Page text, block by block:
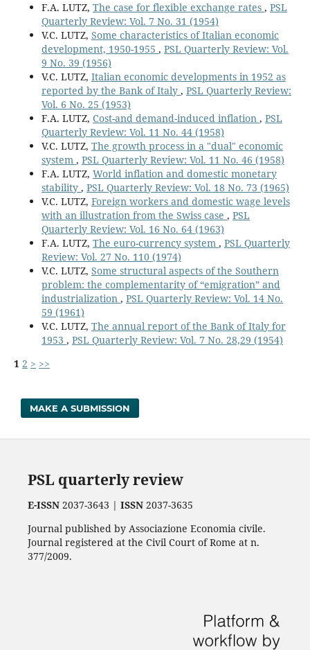
F.A. LUTZ, The case for flexible exchange rates , PSL
Quarterly Review: Vol. 7 No. 31 (1954)
V.C. LUTZ, Some characteristics of Italian economic
development, 1950-1955 , PSL Quarterly Review: Vol.
9 No. 39 (1956)
V.C. LUTZ, Italian economic developments in 1952 as
reported by the Bank of Italy , PSL Quarterly Review:
Vol. 6 No. 25 (1953)
F.A. LUTZ, Cost-and demand-induced inflation , PSL
Quarterly Review: Vol. 11 No. 44 (1958)
V.C. LUTZ, The growth process in a "dual" economic
system , PSL Quarterly Review: Vol. 11 No. 46 (1958)
F.A. LUTZ, World inflation and domestic monetary
stability , PSL Quarterly Review: Vol. 18 No. 73 (1965)
V.C. LUTZ, Foreign workers and domestic wage levels
with an illustration from the Swiss case , PSL
Quarterly Review: Vol. 16 No. 64 (1963)
F.A. LUTZ, The euro-currency system , PSL Quarterly
Review: Vol. 27 No. 110 (1974)
V.C. LUTZ, Some structural aspects of the Southern
problem: the complementarity of “emigration” and
industrialization , PSL Quarterly Review: Vol. 14 No.
59 (1961)
V.C. LUTZ, The annual report of the Bank of Italy for
1953 , PSL Quarterly Review: Vol. 7 No. 28,29 (1954)
1 2 > >>
MAKE A SUBMISSION
PSL quarterly review
E-ISSN2037-3643 | ISSN2037-3635
Journal published by Associazione Economia civile.
Journal registered at the Civil Court of Rome at n.
377/2009.